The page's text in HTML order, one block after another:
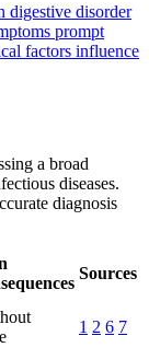
digestive disorder
prompt
factors influence
a broad
diseases.
diagnosis
Sources
1 2 6 7